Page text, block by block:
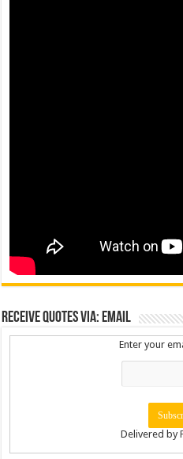
Receive Quotes via: Email
Enter your
Delivered by